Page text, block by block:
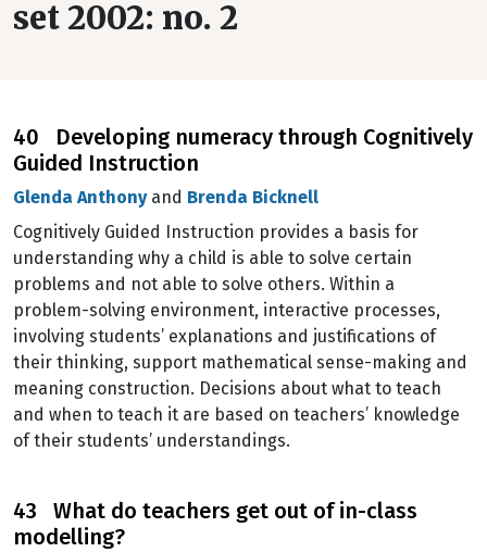
set 2002: no. 2
40 Developing numeracy through Cognitively
Guided Instruction
Glenda Anthonyand Brenda Bicknell
Cognitively Guided Instruction provides a basis for
understanding why a child is able to solve certain
problems and not able to solve others. Within a
problem-solving environment, interactive processes,
involving students’ explanations and justifications of
their thinking, support mathematical sense-making and
meaning construction. Decisions about what to teach
and when to teach it are based on teachers’ knowledge
of their students’ understandings.
43 What do teachers get out of in-class
modelling?